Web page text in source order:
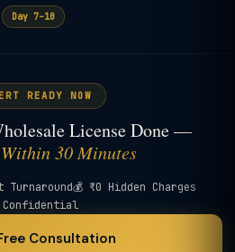
Day 7–10
READY NOW
License Done —
30 Minutes
Turnaround💰 ₹0 Hidden Charges
Confidential
Consultation